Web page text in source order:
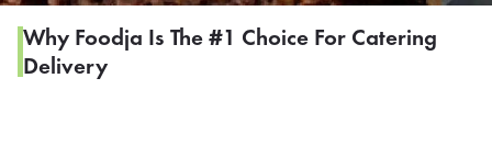
Why Foodja Is The #1 Choice For Catering
Delivery
SIGN IN TO